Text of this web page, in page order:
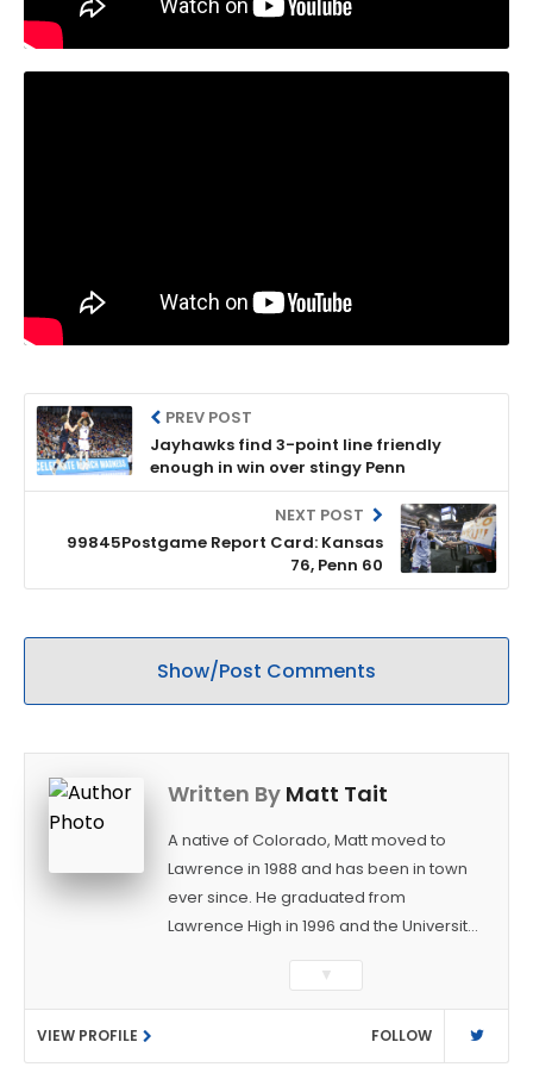
PREV POST
Jayhawks find 3-point line friendly
enough in win over stingy Penn
NEXT POST
99845Postgame Report Card: Kansas
76, Penn 60
Show/Post Comments
Written By Matt Tait
A native of Colorado, Matt moved to
Lawrence in 1988 and has been in town
ever since. He graduated from
Lawrence High in 1996 and the University
Journalism. After covering KU sports for
the University Daily Kansan and
Rivals.com, Matt joined the World
▼
VIEW PROFILE FOLLOW